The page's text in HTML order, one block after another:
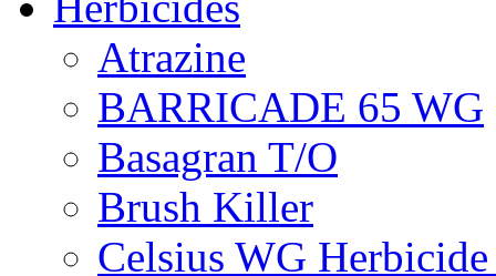
Atrazine
BARRICADE 65 WG
Basagran T/O
Brush Killer
Celsius WG